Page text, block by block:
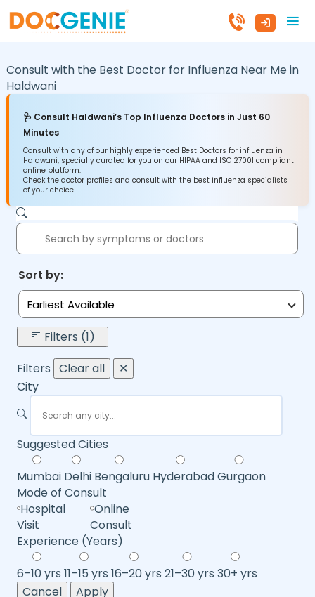
Consult with the Best Doctor for Influenza Near Me in
Haldwani
🩺 Consult Haldwani’s Top Influenza Doctors in Just 60
Minutes
Consult with any of our highly experienced Best Doctors for influenza in
Haldwani, specially curated for you on our HIPAA and ISO 27001 compliant
online platform.
Check the doctor profiles and consult with the best influenza specialists
of your choice.
Sort by:
Earliest Available
Filters (1)
Filters Clear all
✕
City
Suggested Cities
Mumbai Delhi Bengaluru HyderabadGurgaon
Mode of Consult
Hospital
Visit
Online
Consult
Experience (Years)
6–10 yrs 11–15 yrs 16–20 yrs 21–30 yrs 30+ yrs
Cancel
Apply